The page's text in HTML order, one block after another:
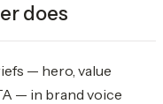
does
— hero, value
— in brand voice